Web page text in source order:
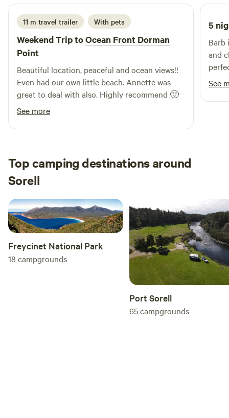
the legendary Cubed Coffee van. We only make provision
for two campsites so you'll never be crowded. Other info: -
Hobart 1 hour - Airport 45 mins - nearest shop Murdunna
10 mins Check-in: after 2pm Check-out: by 10am
11 m travel trailer With pets
Weekend Trip toOcean Front Dorman
Point
Beautiful location, peaceful and ocean views!!
Even had our own little beach. Annette was
great to deal with also. Highly recommend 🙂
See more
5
Barb
and
the
spot
See
Top camping destinations around
Sorell
Freycinet National Park
18 campgrounds
Port Sorell
65campgrounds